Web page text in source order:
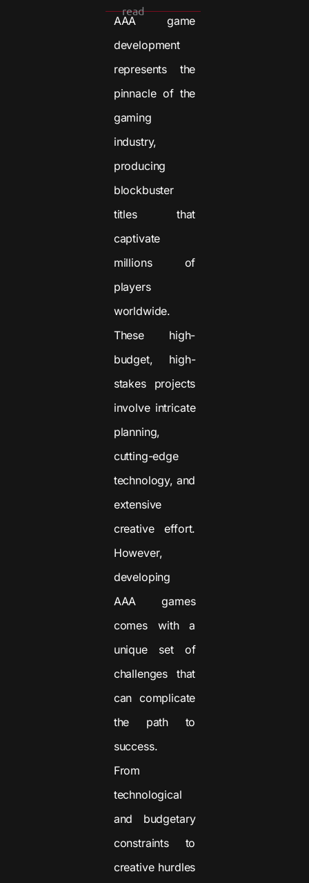
AAA game
development
represents the
pinnacle of the
gaming
industry,
producing
blockbuster
titles that
captivate
millions of
players
worldwide.
These high-
budget, high-
stakes projects
involve intricate
planning,
cutting-edge
technology, and
extensive
creative effort.
However,
developing
AAA games
comes with a
unique set of
challenges that
can complicate
the path to
success.
From
technological
and budgetary
constraints to
creative hurdles
read